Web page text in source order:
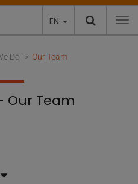
EN
Do Our Team
Our Team